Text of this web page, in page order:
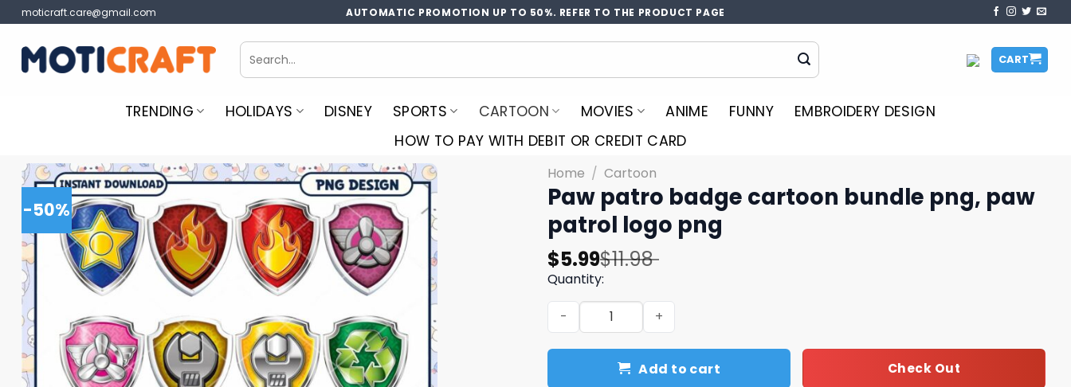
Skip
to
content
moticraft.care@gmail.com AUTOMATIC PROMOTION UP TO 50%. REFER TO THE PRODUCT PAGE
Search
for:
CART
TRENDING HOLIDAYS DISNEY SPORTS CARTOON MOVIES ANIME FUNNY
EMBROIDERY DESIGN
HOW TO PAY WITH DEBIT OR CREDIT CARD
-50%
Home / Cartoon
Paw patro badge cartoon bundle png, paw
patrol logo png
$11.98
Original
price
was:
$11.98.
$5.99
Current
price
is:
$5.99.
Quantity:
Paw patro badge cartoon bundle png, paw patrol logo png quantity
Add to cart Check Out